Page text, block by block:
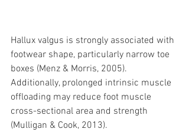
Hallux valgus is strongly associated with
footwear shape, particularly narrow toe
boxes (Menz & Morris, 2005).
Additionally, prolonged intrinsic muscle
offloading may reduce foot muscle
cross-sectional area and strength
(Mulligan & Cook, 2013).